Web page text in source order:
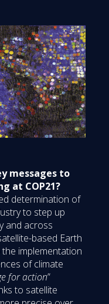
messages to
at COP21?
determination of
to step up
and across
based Earth
implementation
of climate
for action”
to satellite